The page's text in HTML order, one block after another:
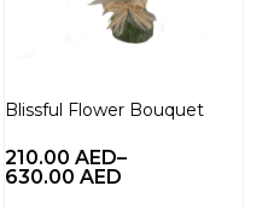
Blissful Flower Bouquet
210.00 AED–
630.00 AED